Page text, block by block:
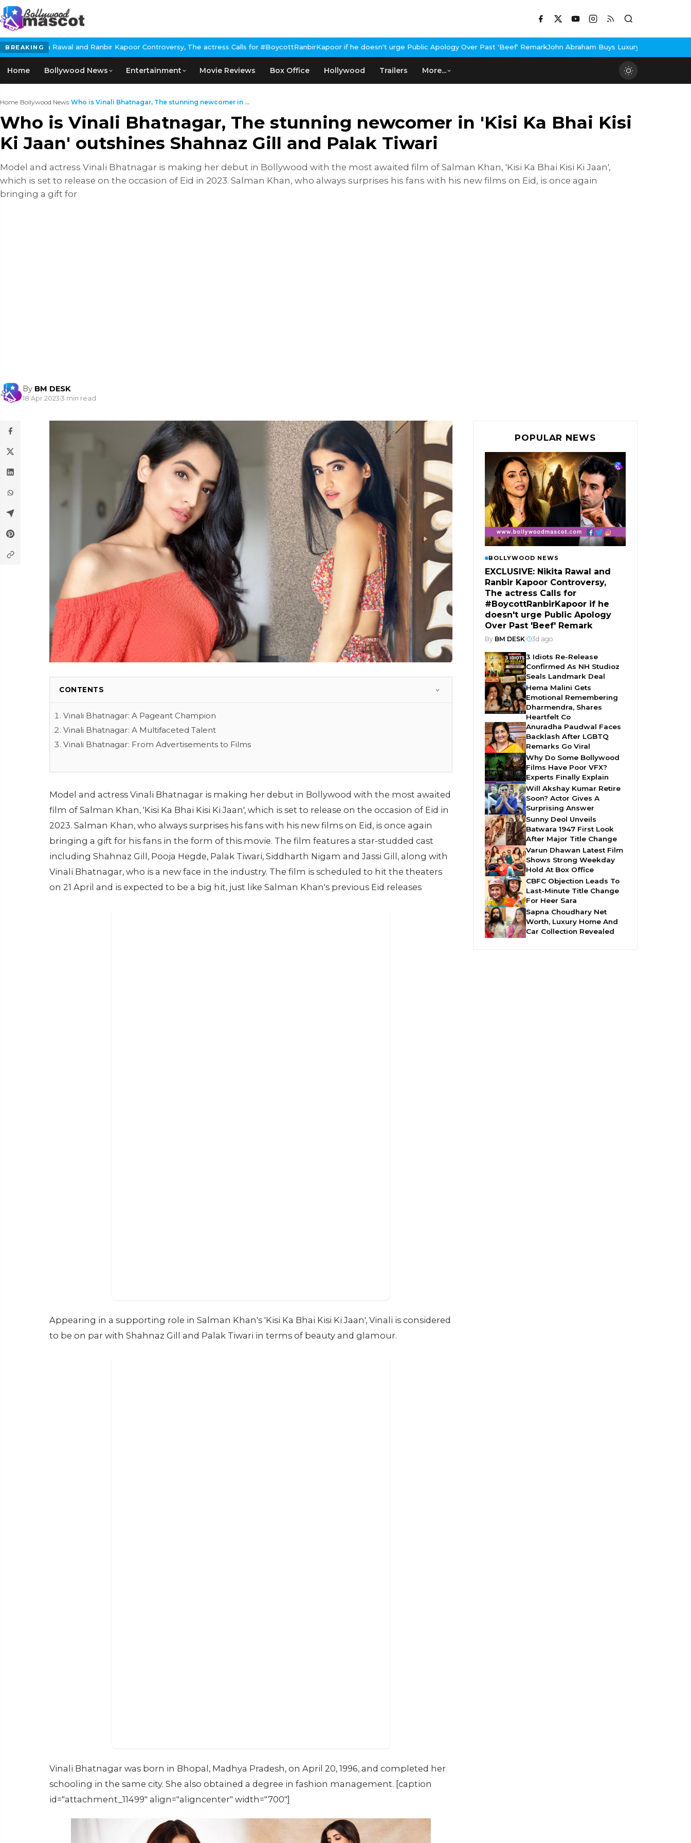
BREAKING
Ranbir Kapoor Controversy, The actress Calls for #BoycottRanbirKapoor if he doesn't urge Public Apology Over Past 'Beef' RemarkJohn Abraham Buys Luxury Bungalow In Mumbai Bandra
Home Bollywood News Entertainment Movie Reviews Box Office Hollywood Trailers More...
Home›Bollywood News›Who is Vinali Bhatnagar, The stunning newcomer in ...
Who is Vinali Bhatnagar, The stunning newcomer in 'Kisi Ka Bhai Kisi
Ki Jaan' outshines Shahnaz Gill and Palak Tiwari
Model and actress Vinali Bhatnagar is making her debut in Bollywood with the most awaited film of Salman Khan, 'Kisi Ka Bhai Kisi Ki Jaan',
which is set to release on the occasion of Eid in 2023. Salman Khan, who always surprises his fans with his new films on Eid, is once again
bringing a gift for
By BM DESK
18 Apr 2023|3 min read
CONTENTS
Vinali Bhatnagar: A Pageant Champion
Vinali Bhatnagar: A Multifaceted Talent
Vinali Bhatnagar: From Advertisements to Films
Model and actress Vinali Bhatnagar is making her debut in Bollywood with the most awaited
film of Salman Khan, 'Kisi Ka Bhai Kisi Ki Jaan', which is set to release on the occasion of Eid in
2023. Salman Khan, who always surprises his fans with his new films on Eid, is once again
bringing a gift for his fans in the form of this movie. The film features a star-studded cast
including Shahnaz Gill, Pooja Hegde, Palak Tiwari, Siddharth Nigam and Jassi Gill, along with
Vinali Bhatnagar, who is a new face in the industry. The film is scheduled to hit the theaters
on 21 April and is expected to be a big hit, just like Salman Khan's previous Eid releases
Appearing in a supporting role in Salman Khan's 'Kisi Ka Bhai Kisi Ki Jaan', Vinali is considered
to be on par with Shahnaz Gill and Palak Tiwari in terms of beauty and glamour.
Vinali Bhatnagar was born in Bhopal, Madhya Pradesh, on April 20, 1996, and completed her
schooling in the same city. She also obtained a degree in fashion management. [caption
id="attachment_11499" align="aligncenter" width="700"]
POPULAR NEWS
BOLLYWOOD NEWS
EXCLUSIVE: Nikita Rawal and
Ranbir Kapoor Controversy,
The actress Calls for
#BoycottRanbirKapoor if he
doesn't urge Public Apology
Over Past 'Beef' Remark
By BM DESK| 3d ago
3 Idiots Re-Release
Confirmed As NH Studioz
Seals Landmark Deal
Hema Malini Gets
Emotional Remembering
Dharmendra, Shares
Heartfelt Co
Anuradha Paudwal Faces
Backlash After LGBTQ
Remarks Go Viral
Why Do Some Bollywood
Films Have Poor VFX?
Experts Finally Explain
Will Akshay Kumar Retire
Soon? Actor Gives A
Surprising Answer
Sunny Deol Unveils
Batwara 1947 First Look
After Major Title Change
Varun Dhawan Latest Film
Shows Strong Weekday
Hold At Box Office
CBFC Objection Leads To
Last-Minute Title Change
For Heer Sara
Sapna Choudhary Net
Worth, Luxury Home And
Car Collection Revealed